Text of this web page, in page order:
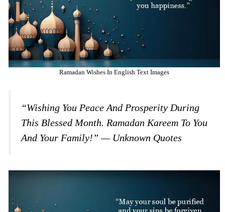
Ramadan Wishes In English Text Images
“Wishing You Peace And Prosperity During
This Blessed Month. Ramadan Kareem To You
And Your Family!” — Unknown Quotes